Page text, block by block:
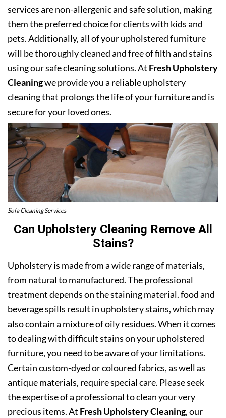
services are non-allergenic and safe solution, making
them the preferred choice for clients with kids and
pets. Additionally, all of your upholstered furniture
will be thoroughly cleaned and free of filth and stains
using our safe cleaning solutions. At Fresh Upholstery
Cleaningwe provide you a reliable upholstery
cleaning that prolongs the life of your furniture and is
secure for your loved ones.
Sofa Cleaning Services
Can Upholstery Cleaning Remove All
Stains?
Upholstery is made from a wide range of materials,
from natural to manufactured. The professional
treatment depends on the staining material. food and
beverage spills result in upholstery stains, which may
also contain a mixture of oily residues. When it comes
to dealing with difficult stains on your upholstered
furniture, you need to be aware of your limitations.
Certain custom-dyed or coloured fabrics, as well as
antique materials, require special care. Please seek
the expertise of a professional to clean your very
precious items. At Fresh Upholstery Cleaning, our